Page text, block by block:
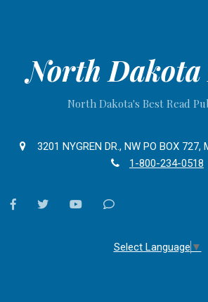
North
North Dakota's Best Read
3201 NYGREN DR., NW PO BOX 727,
1-800-234-0518
facebooktwitter youtubeContact
Select Language ▼